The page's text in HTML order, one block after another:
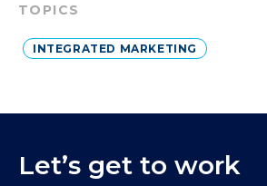
TOPICS
INTEGRATED MARKETING
Let’s get to work